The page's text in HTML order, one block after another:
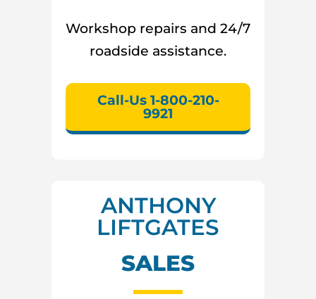
Workshop repairs and 24/7
roadside assistance.
Call-Us 1-800-210-
9921
ANTHONY
LIFTGATES
SALES